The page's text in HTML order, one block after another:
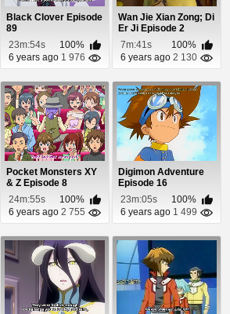
Black Clover Episode
89
23m:54s
100%
6 years ago 1 976
Wan Jie Xian Zong; Di
Er Ji Episode 2
7m:41s
100%
6 years ago 2 130
Pocket Monsters XY
& Z Episode 8
24m:55s
100%
6 years ago 2 755
Digimon Adventure
Episode 16
23m:05s
100%
6 years ago 1 499